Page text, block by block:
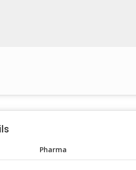
Pharma